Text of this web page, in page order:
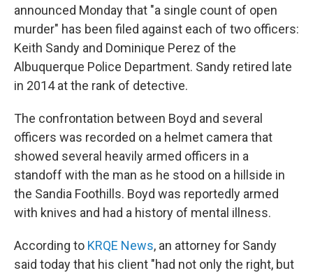
announced Monday that "a single count of open
murder" has been filed against each of two officers:
Keith Sandy and Dominique Perez of the
Albuquerque Police Department. Sandy retired late
in 2014 at the rank of detective.
The confrontation between Boyd and several
officers was recorded on a helmet camera that
showed several heavily armed officers in a
standoff with the man as he stood on a hillside in
the Sandia Foothills. Boyd was reportedly armed
with knives and had a history of mental illness.
According to KRQE News, an attorney for Sandy
said today that his client "had not only the right, but